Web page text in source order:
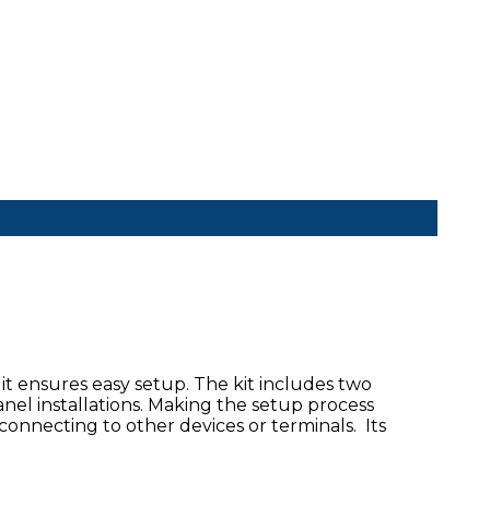
ensures easy setup. The kit includes two
installations. Making the setup process
to other devices or terminals. Its